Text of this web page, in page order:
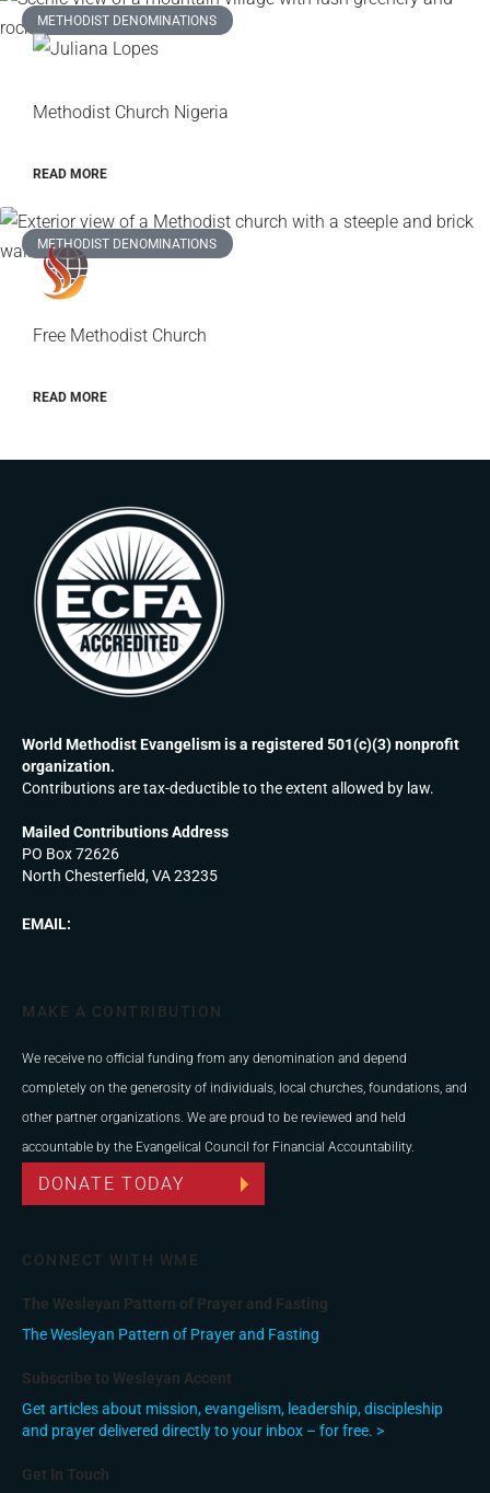
METHODIST DENOMINATIONS
Methodist Church Nigeria
READ MORE
METHODIST DENOMINATIONS
Free Methodist Church
READ MORE
World Methodist Evangelism is a registered 501(c)(3) nonprofit
organization.
Contributions are tax-deductible to the extent allowed by law.
Mailed Contributions Address
PO Box 72626
North Chesterfield, VA 23235
EMAIL:
MAKE A CONTRIBUTION
We receive no official funding from any denomination and depend
completely on the generosity of individuals, local churches, foundations, and
other partner organizations. We are proud to be reviewed and held
accountable by the Evangelical Council for Financial Accountability.
DONATE TODAY
CONNECT WITH WME
The Wesleyan Pattern of Prayer and Fasting
The Wesleyan Pattern of Prayer and Fasting
Subscribe to Wesleyan Accent
Get articles about mission, evangelism, leadership, discipleship
and prayer delivered directly to your inbox – for free. >
Get In Touch